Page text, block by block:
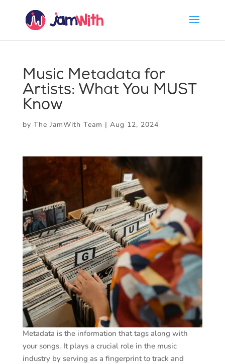
Music Metadata for
Artists: What You MUST
Know
by The JamWith Team | Aug 12, 2024
Metadata is the information that tags along with
your songs. It plays a crucial role in the music
industry by serving as a fingerprint to track and